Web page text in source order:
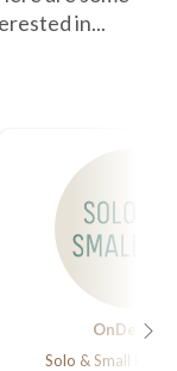
OnDemand
Solo & Small Firm